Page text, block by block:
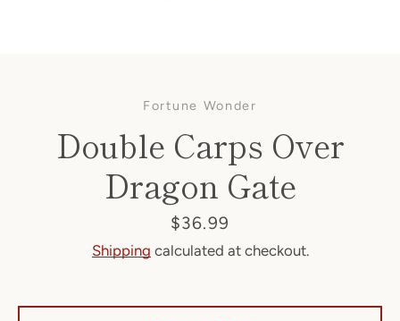
Facebook
SEARCH
Fortune Wonder
Double Carps Over
Dragon Gate
Price
$36.99
Shipping calculated at checkout.